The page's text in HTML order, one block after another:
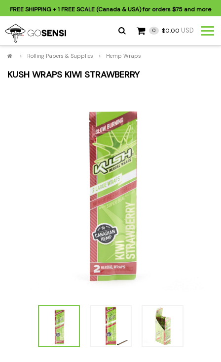
FREE SHIPPING+ 1 FREE SCALE (Canada & USA) for orders$75 and more
0 $0.00 USD
> Rolling Papers & Supplies > Hemp Wraps
KUSH WRAPS KIWI STRAWBERRY